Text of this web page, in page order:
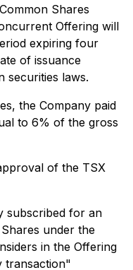
Shares
Offering will
expiring four
of issuance
securities laws.
the Company paid
to 6% of the gross
of the TSX
subscribed for an
under the
in the Offering
transaction"